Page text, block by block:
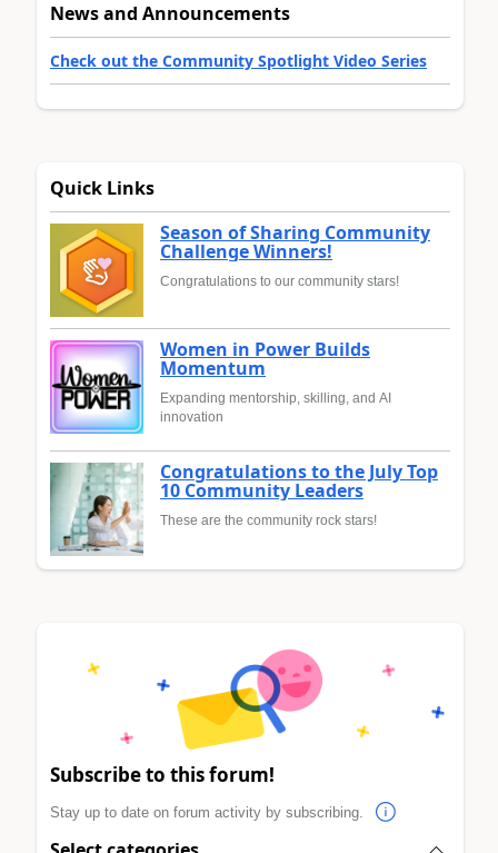
News and Announcements
Check out the Community Spotlight Video Series
Quick Links
Season of Sharing Community
Challenge Winners!
Congratulations to our community stars!
Women in Power Builds
Momentum
Expanding mentorship, skilling, and AI
innovation
Congratulations to the July Top
10 Community Leaders
These are the community rock stars!
Subscribe to this forum!
Stay up to date on forum activity by subscribing.